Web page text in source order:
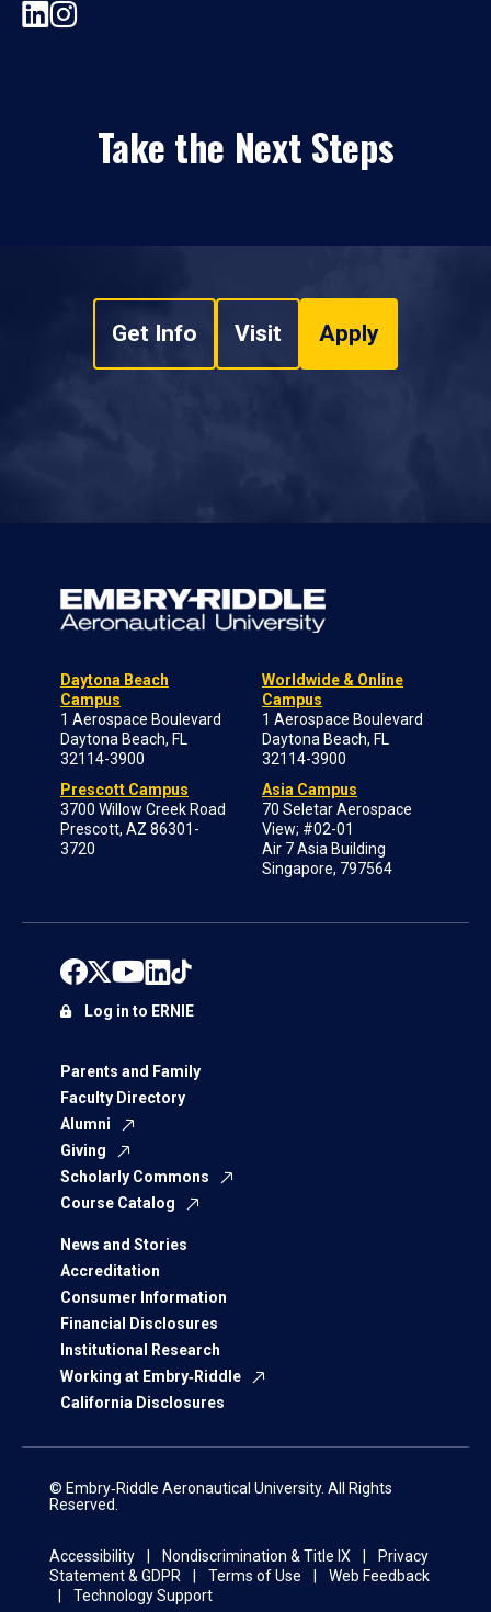
Take the Next Steps
Get Info Visit Apply
Daytona Beach
Campus
1 Aerospace Boulevard
Daytona Beach, FL
32114-3900
Prescott Campus
3700 Willow Creek Road
Prescott, AZ 86301-
3720
Worldwide & Online
Campus
1 Aerospace Boulevard
Daytona Beach, FL
32114-3900
Asia Campus
70 Seletar Aerospace
View; #02-01
Air 7 Asia Building
Singapore, 797564
Parents and Family
Faculty Directory
Alumni
Giving
Scholarly Commons
Course Catalog
News and Stories
Accreditation
Consumer Information
Financial Disclosures
Institutional Research
Working at Embry‑Riddle
California Disclosures
Log in to ERNIE
© Embry‑Riddle Aeronautical University. All Rights
Reserved.
Accessibility Nondiscrimination & Title IX
Privacy
Statement & GDPR
Terms of Use
Web Feedback
Technology Support